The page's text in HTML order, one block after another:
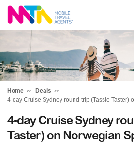
Andie
Home
Deals
4-day Cruise Sydney round-trip (Tassie Taster)
4-day Cruise Sydney
Taster) on Norwegian